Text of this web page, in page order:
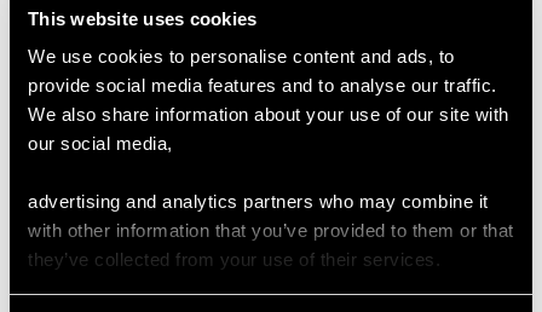
This website uses cookies
We use cookies to personalise content and ads, to
provide social media features and to analyse our traffic.
We also share information about your use of our site with
our social media,
advertising and analytics partners who may combine it
with other information that you’ve provided to them or that
they’ve collected from your use of their services.
More Ways to Shop
Silver Epergnes
Silver Decorative Bowl
Silver Fruit Bowl
Silver Tazza
Silver Teapot Stand
Art Nouveau Silver Bowl